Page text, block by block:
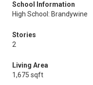
School Information
High School: Brandywine
Stories
2
Living Area
1,675 sqft